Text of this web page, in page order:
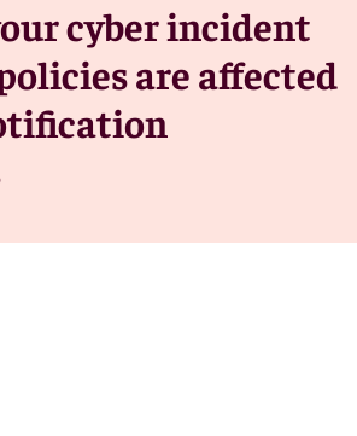
cyber incident
are affected